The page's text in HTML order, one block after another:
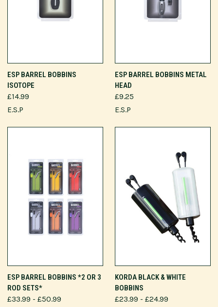
ESP BARREL BOBBINS
ISOTOPE
£14.99
E.S.P
ESP BARREL BOBBINS METAL
HEAD
£9.25
E.S.P
ESP BARREL BOBBINS *2 OR 3
ROD SETS*
£33.99 - £50.99
KORDA BLACK & WHITE
BOBBINS
£23.99 - £24.99